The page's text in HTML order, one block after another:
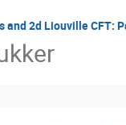
and 2d Liouville CFT: